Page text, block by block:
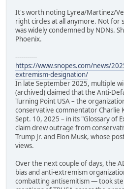
It's worth noting Lyrea/Martinez/
right circles at all anymore. Not for
was widely condemned by NDNs.
Phoenix.
-----------
https://www.snopes.com/news/
extremism-designation/
In late September 2025, multiple
(archived) claimed that the Anti-
Turning Point USA – the
conservative commentator Charlie
Sept. 10, 2025 – in its "Glossary of
claim drew outrage from
Trump Jr. and Elon Musk, whose
views.
Over the next couple of days, the
bias and anti-extremism
combatting antisemitism — took